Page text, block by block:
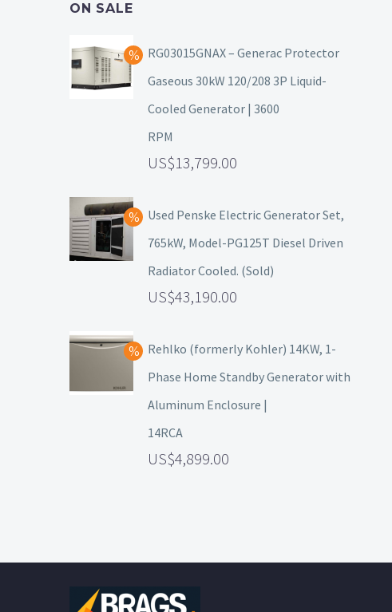
ON SALE
RG03015GNAX – Generac Protector
Gaseous 30kW 120/208 3P Liquid-
Cooled Generator | 3600
RPM
13,799.00
Used Penske Electric Generator Set,
765kW, Model-PG125T Diesel Driven
Radiator Cooled. (Sold)
43,190.00
Rehlko (formerly Kohler) 14KW, 1-
Phase Home Standby Generator with
Aluminum Enclosure |
14RCA
4,899.00